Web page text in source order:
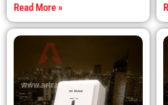
Read More »